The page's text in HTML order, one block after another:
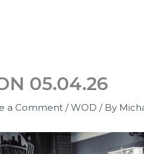
05.04.26
a Comment /WOD / By